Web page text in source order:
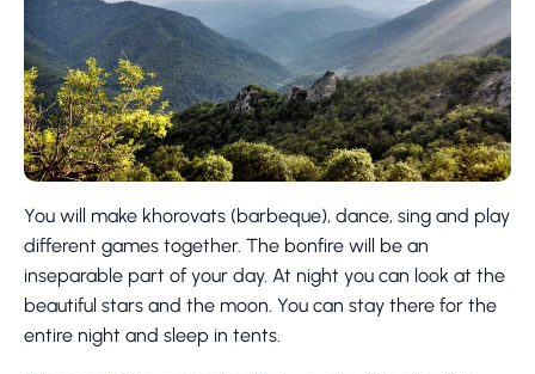
You will make khorovats (barbeque), dance, sing and play
different games together. The bonfire will be an
inseparable part of your day. At night you can look at the
beautiful stars and the moon. You can stay there for the
entire night and sleep in tents.